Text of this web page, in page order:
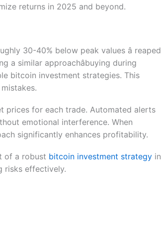
returns in 2025 and beyond.
30-40% below peak values â reaped
similar approachâbuying during
bitcoin investment strategies. This
prices for each trade. Automated alerts
emotional interference. When
significantly enhances profitability.
of a robust bitcoin investment strategy in
risks effectively.